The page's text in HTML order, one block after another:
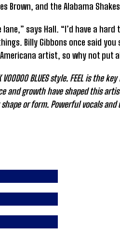
Brown, and the Alabama
says Hall. “I’d have a
Billy Gibbons once said
artist, so why not put
BLUES style. FEEL is the
and growth have shaped this
or form. Powerful vocals